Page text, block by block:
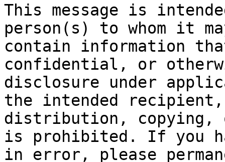
This message is
person(s) to whom it
contain information
confidential, or
disclosure under
the intended
distribution, copying,
is prohibited. If you
in error, please